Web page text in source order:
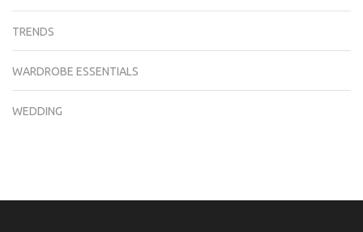
TRENDS
WARDROBE ESSENTIALS
WEDDING